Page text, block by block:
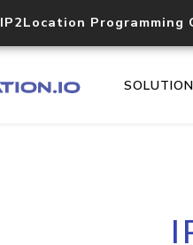
IP2Location Programming